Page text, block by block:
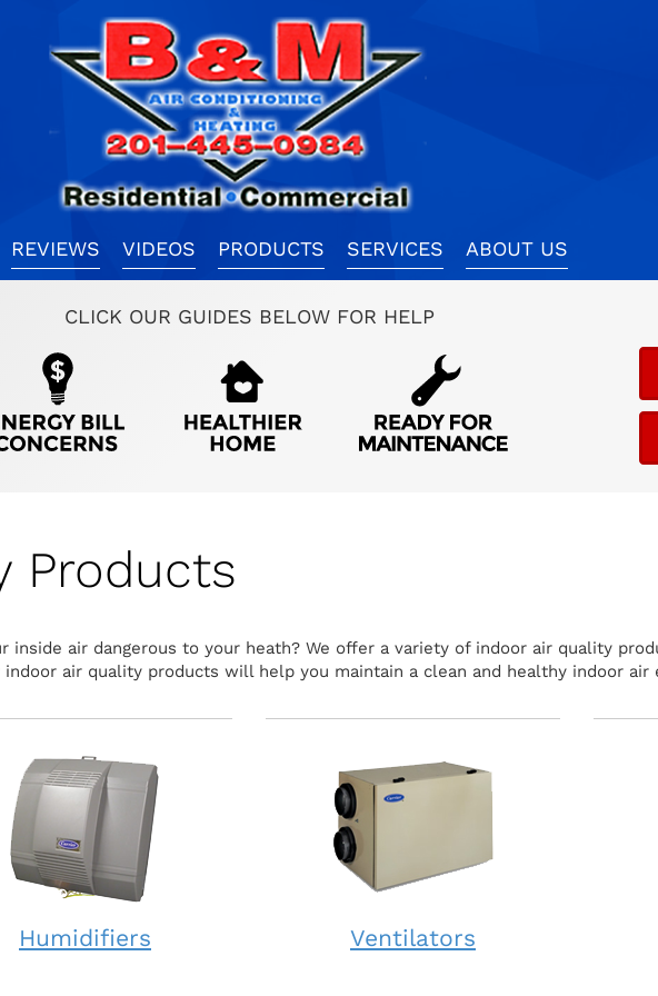
REVIEWS VIDEOS PRODUCTS SERVICES ABOUT US
CLICK OUR GUIDES BELOW FOR HELP
Products
inside air dangerous to your heath? We offer a variety of indoor air quality
air quality products will help you maintain a clean and healthy indoor air
Humidifiers Ventilators